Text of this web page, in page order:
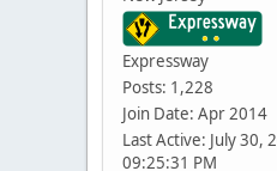
Expressway
Posts: 1,228
Join Date: Apr 2014
Last Active: July 30,
09:25:31 PM